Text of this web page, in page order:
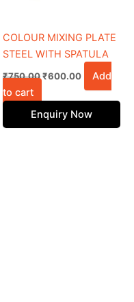
COLOUR MIXING PLATE
STEEL WITH SPATULA
₹750.00₹600.00
Add
to cart
Enquiry Now